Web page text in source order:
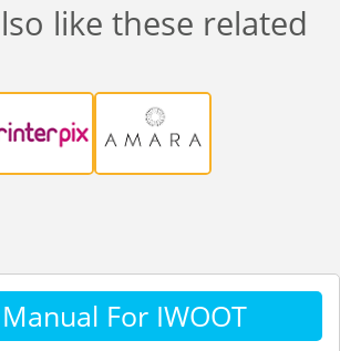
like these related
For IWOOT